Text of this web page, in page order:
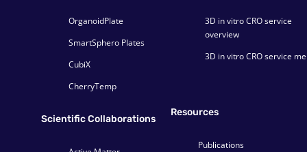
OrganoidPlate
SmartSphero Plates
CubiX
CherryTemp
3D in vitro CRO service
overview
3D in vitro CRO service
Scientific Collaborations
Resources
Publications